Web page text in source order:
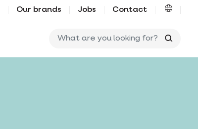
Our brands Jobs Contact